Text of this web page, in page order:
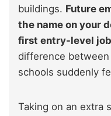
buildings. Future
the name on your
first entry-level
difference
schools suddenly
Taking on an extra